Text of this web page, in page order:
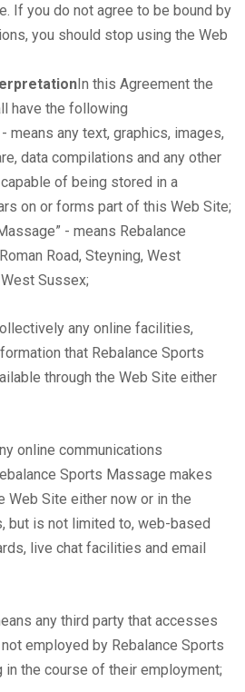
If you do not agree to be bound by
you should stop using the Web
In this Agreement the
have the following
means any text, graphics, images,
data compilations and any other
of being stored in a
on or forms part of this Web Site;
- means Rebalance
Road, Steyning, West
Sussex;
any online facilities,
that Rebalance Sports
through the Web Site either
online communications
Sports Massage makes
Web Site either now or in the
but is not limited to, web-based
live chat facilities and email
any third party that accesses
employed by Rebalance Sports
in the course of their employment;